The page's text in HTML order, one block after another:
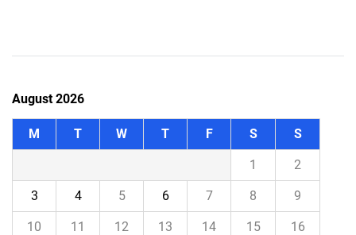
August 2026
M T W T F S S
1 2
3 4 5 6 7 8 9
10 11 12 13 14 15 16